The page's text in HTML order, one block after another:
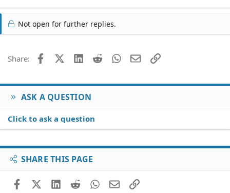
Not open for further replies.
Share: FacebookX (Twitter)
LinkedIn
Reddit WhatsApp
EmailLink
ASK A QUESTION
Click to ask a question
SHARE THIS PAGE
FacebookX (Twitter)
LinkedIn
RedditWhatsApp
EmailLink